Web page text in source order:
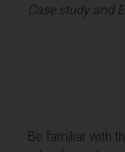
Case study and
Be familiar with